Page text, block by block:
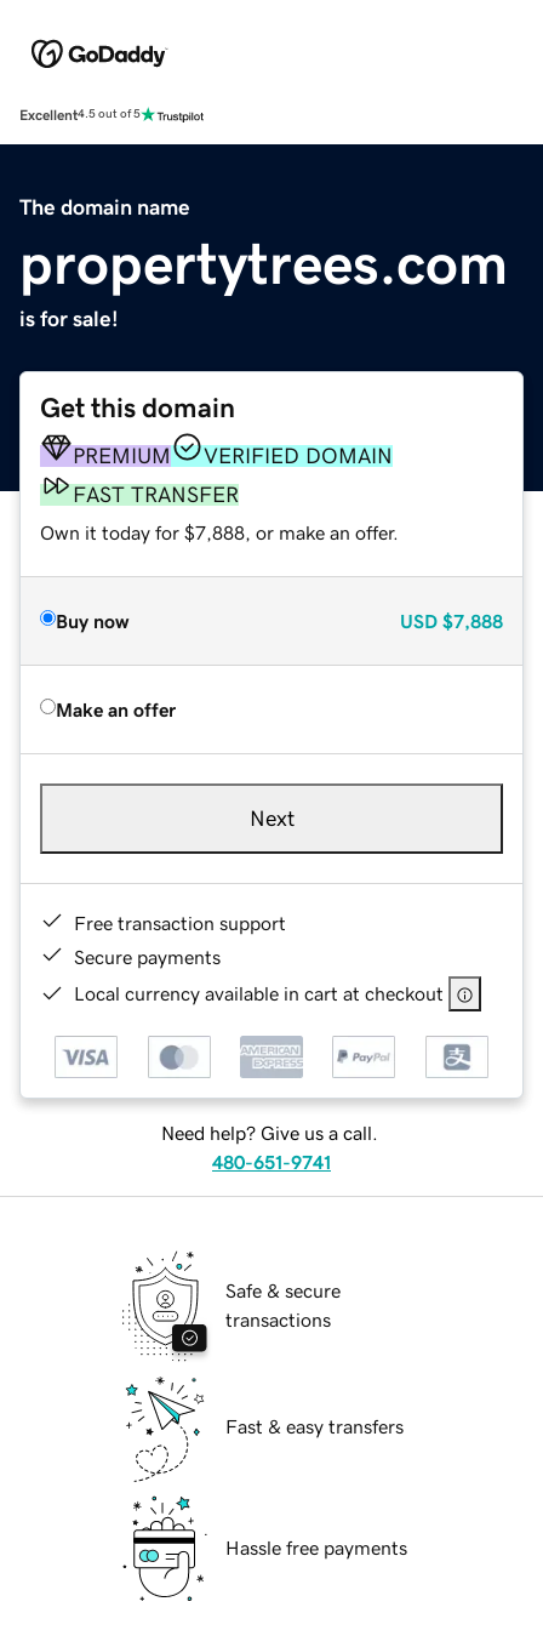
Excellent4.5 out of 5
The domain name
propertytrees.com
is for sale!
Get this domain
PREMIUM
VERIFIED DOMAIN
FAST TRANSFER
Own it today for $7,888, or make an offer.
Buy now USD $7,888
Make an offer
Next
Free transaction support
Secure payments
Local currency available in cart at checkout
Need help? Give us a call.
480-651-9741
Safe & secure
transactions
Fast & easy transfers
Hassle free payments